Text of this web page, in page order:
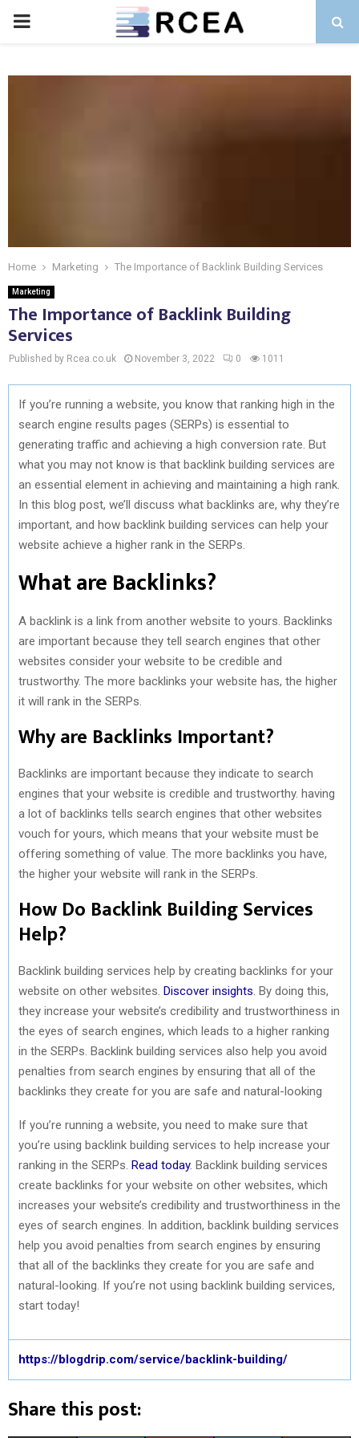
PRIMARY
Home Marketing The Importance of Backlink Building Services
Marketing
The Importance of Backlink Building
Services
Published by Rcea.co.uk November 3, 2022 0 1011
If you’re running a website, you know that ranking high in the
search engine results pages (SERPs) is essential to
generating traffic and achieving a high conversion rate. But
what you may not know is that backlink building services are
an essential element in achieving and maintaining a high rank.
In this blog post, we’ll discuss what backlinks are, why they’re
important, and how backlink building services can help your
website achieve a higher rank in the SERPs.
What are Backlinks?
A backlink is a link from another website to yours. Backlinks
are important because they tell search engines that other
websites consider your website to be credible and
trustworthy. The more backlinks your website has, the higher
it will rank in the SERPs.
Why are Backlinks Important?
Backlinks are important because they indicate to search
engines that your website is credible and trustworthy. having
a lot of backlinks tells search engines that other websites
vouch for yours, which means that your website must be
offering something of value. The more backlinks you have,
the higher your website will rank in the SERPs.
How Do Backlink Building Services
Help?
Backlink building services help by creating backlinks for your
website on other websites. Discover insights . By doing this,
they increase your website’s credibility and trustworthiness in
the eyes of search engines, which leads to a higher ranking
in the SERPs. Backlink building services also help you avoid
penalties from search engines by ensuring that all of the
backlinks they create for you are safe and natural-looking
If you’re running a website, you need to make sure that
you’re using backlink building services to help increase your
ranking in the SERPs. Read today. Backlink building services
create backlinks for your website on other websites, which
increases your website’s credibility and trustworthiness in the
eyes of search engines. In addition, backlink building services
help you avoid penalties from search engines by ensuring
that all of the backlinks they create for you are safe and
natural-looking. If you’re not using backlink building services,
start today!
https://blogdrip.com/service/backlink-building/
Share this post: